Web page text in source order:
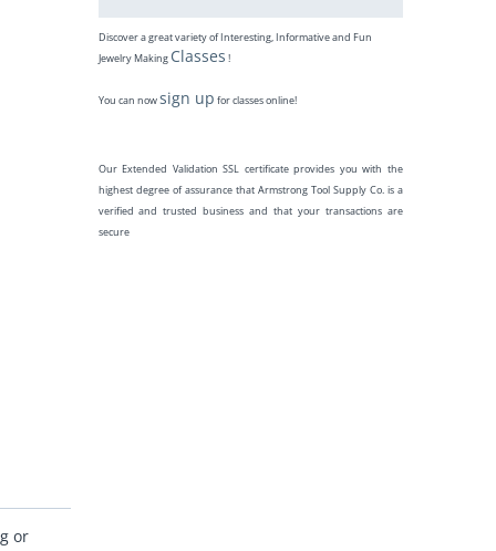
or
Discover a great variety of Interesting, Informative and Fun
Jewelry Making Classes !
You can nowsign up for classes online!
Our Extended Validation SSL certificate provides you with the
highest degree of assurance that Armstrong Tool Supply Co. is a
verified and trusted business and that your transactions are
secure